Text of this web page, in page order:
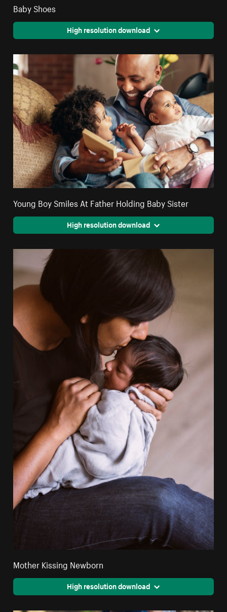
Baby Shoes
High resolution download
Young Boy Smiles At Father Holding Baby Sister
High resolution download
Mother Kissing Newborn
High resolution download